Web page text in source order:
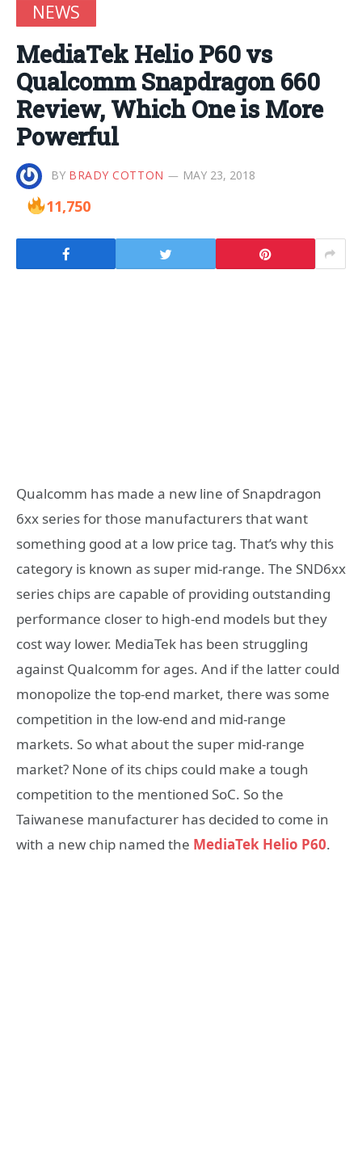
NEWS
MediaTek Helio P60 vs
Qualcomm Snapdragon 660
Review, Which One is More
Powerful
BY BRADY COTTON MAY 23, 2018
11,750
Qualcomm has made a new line of Snapdragon
6xx series for those manufacturers that want
something good at a low price tag. That’s why this
category is known as super mid-range. The SND6xx
series chips are capable of providing outstanding
performance closer to high-end models but they
cost way lower. MediaTek has been struggling
against Qualcomm for ages. And if the latter could
monopolize the top-end market, there was some
competition in the low-end and mid-range
markets. So what about the super mid-range
market? None of its chips could make a tough
competition to the mentioned SoC. So the
Taiwanese manufacturer has decided to come in
with a new chip named the MediaTek Helio P60.